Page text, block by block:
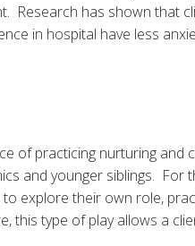
Research has shown that
in hospital have less
of practicing nurturing and
and younger siblings. For
explore their own role,
this type of play allows a